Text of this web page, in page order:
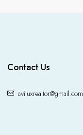
Contact Us
aviluxrealtor@gmail.com